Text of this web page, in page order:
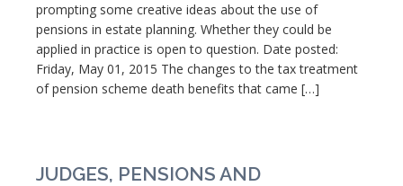
prompting some creative ideas about the use of
pensions in estate planning. Whether they could be
applied in practice is open to question. Date posted:
Friday, May 01, 2015 The changes to the tax treatment
of pension scheme death benefits that came […]
JUDGES, PENSIONS AND